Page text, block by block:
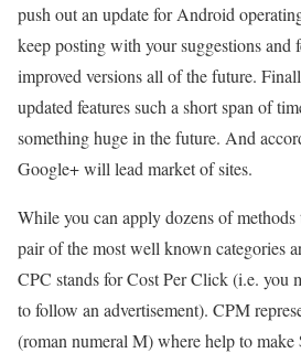
push out an update for Android
keep posting with your suggestions and
improved versions all of the future.
updated features such a short span of
something huge in the future. And
Google+ will lead market of sites.
While you can apply dozens of
pair of the most well known categories
CPC stands for Cost Per Click (i.e. you
to follow an advertisement). CPM
(roman numeral M) where help to